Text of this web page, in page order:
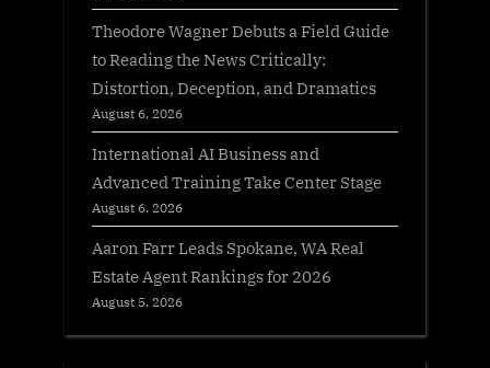
Theodore Wagner Debuts a Field Guide
to Reading the News Critically:
Distortion, Deception, and Dramatics
August 6, 2026
International AI Business and
Advanced Training Take Center Stage
August 6, 2026
Aaron Farr Leads Spokane, WA Real
Estate Agent Rankings for 2026
August 5, 2026